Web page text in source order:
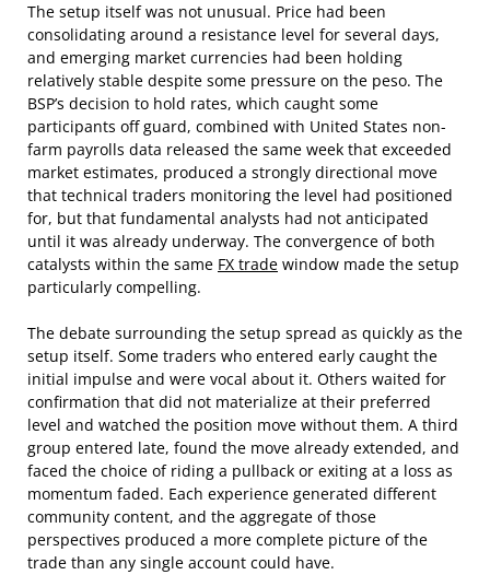
The setup itself was not unusual. Price had been
consolidating around a resistance level for several days,
and emerging market currencies had been holding
relatively stable despite some pressure on the peso. The
BSP’s decision to hold rates, which caught some
participants off guard, combined with United States non-
farm payrolls data released the same week that exceeded
market estimates, produced a strongly directional move
that technical traders monitoring the level had positioned
for, but that fundamental analysts had not anticipated
until it was already underway. The convergence of both
catalysts within the same FX trade window made the setup
particularly compelling.
The debate surrounding the setup spread as quickly as the
setup itself. Some traders who entered early caught the
initial impulse and were vocal about it. Others waited for
confirmation that did not materialize at their preferred
level and watched the position move without them. A third
group entered late, found the move already extended, and
faced the choice of riding a pullback or exiting at a loss as
momentum faded. Each experience generated different
community content, and the aggregate of those
perspectives produced a more complete picture of the
trade than any single account could have.